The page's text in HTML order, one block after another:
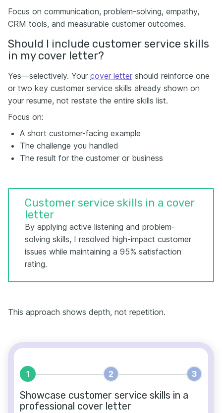
Focus on communication, problem-solving, empathy,
CRM tools, and measurable customer outcomes.
Should I include customer service skills
in my cover letter?
Yes—selectively. Your cover letter should reinforce one
or two key customer service skills already shown on
your resume, not restate the entire skills list.
Focus on:
A short customer-facing example
The challenge you handled
The result for the customer or business
Customer service skills in a cover
letter
By applying active listening and problem-
solving skills, I resolved high-impact customer
issues while maintaining a 95% satisfaction
rating.
This approach shows depth, not repetition.
1 2 3
Showcase customer service skills in a
professional cover letter